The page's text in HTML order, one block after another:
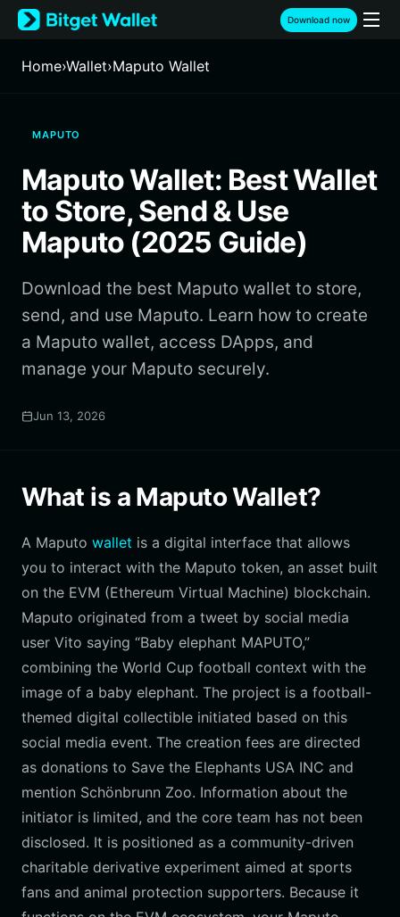
English
日本語
Русский
Italiano
Deutsch
简体中文
繁體中文
Português (Portugal)
ภาษาไทย
हिन्दी
Español
Português (Brasil)
Download now
Home›Wallet›Maputo Wallet
MAPUTO
Maputo Wallet: Best Wallet
to Store, Send & Use
Maputo (2025 Guide)
Download the best Maputo wallet to store,
send, and use Maputo. Learn how to create
a Maputo wallet, access DApps, and
manage your Maputo securely.
Jun 13, 2026
What is a Maputo Wallet?
A Maputo wallet is a digital interface that allows
you to interact with the Maputo token, an asset built
on the EVM (Ethereum Virtual Machine) blockchain.
Maputo originated from a tweet by social media
user Vito saying “Baby elephant MAPUTO,”
combining the World Cup football context with the
image of a baby elephant. The project is a football-
themed digital collectible initiated based on this
social media event. The creation fees are directed
as donations to Save the Elephants USA INC and
mention Schönbrunn Zoo. Information about the
initiator is limited, and the core team has not been
disclosed. It is positioned as a community-driven
charitable derivative experiment aimed at sports
fans and animal protection supporters. Because it